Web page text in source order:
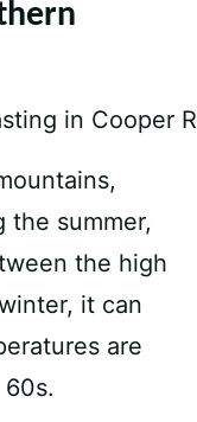
the summer,
the high
it can
are